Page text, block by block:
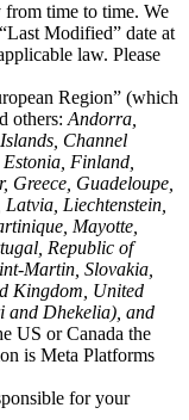
time to time. We
Modified” date at
law. Please
Region” (which
others: Andorra,
Channel
Finland,
Guadeloupe,
Liechtenstein,
Mayotte,
Republic of
Martin, Slovakia,
Kingdom, United
and Dhekelia), and
US or Canada the
is Meta Platforms
for your